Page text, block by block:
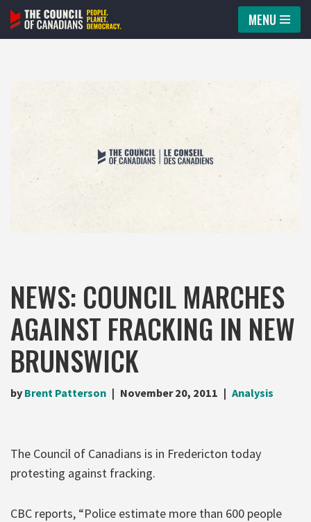
Skip
MENU
NEWS: COUNCIL MARCHES
AGAINST FRACKING IN NEW
BRUNSWICK
by Brent Patterson November 20, 2011 Analysis
The Council of Canadians is in Fredericton today
protesting against fracking.
CBC reports, “Police estimate more than 600 people